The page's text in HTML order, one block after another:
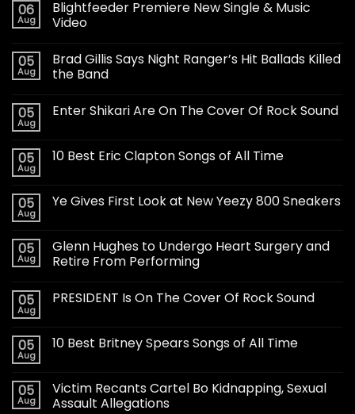
06
Aug
Blightfeeder Premiere New Single & Music
Video
05
Aug
Brad Gillis Says Night Ranger’s Hit Ballads Killed
the Band
05
Aug
Enter Shikari Are On The Cover Of Rock Sound
05
Aug
10 Best Eric Clapton Songs of All Time
05
Aug
Ye Gives First Look at New Yeezy 800 Sneakers
05
Aug
Glenn Hughes to Undergo Heart Surgery and
Retire From Performing
05
Aug
PRESIDENT Is On The Cover Of Rock Sound
05
Aug
10 Best Britney Spears Songs of All Time
05
Aug
Victim Recants Cartel Bo Kidnapping, Sexual
Assault Allegations